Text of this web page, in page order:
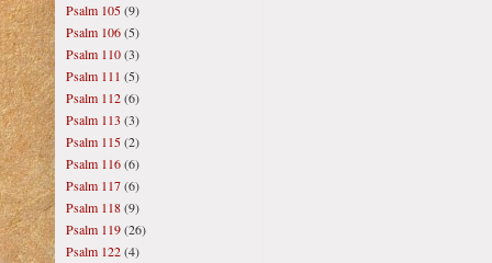
Psalm 105(9)
Psalm 106(5)
Psalm 110(3)
Psalm 111 (5)
Psalm 112(6)
Psalm 113 (3)
Psalm 115(2)
Psalm 116(6)
Psalm 117(6)
Psalm 118(9)
Psalm 119(26)
Psalm 122(4)